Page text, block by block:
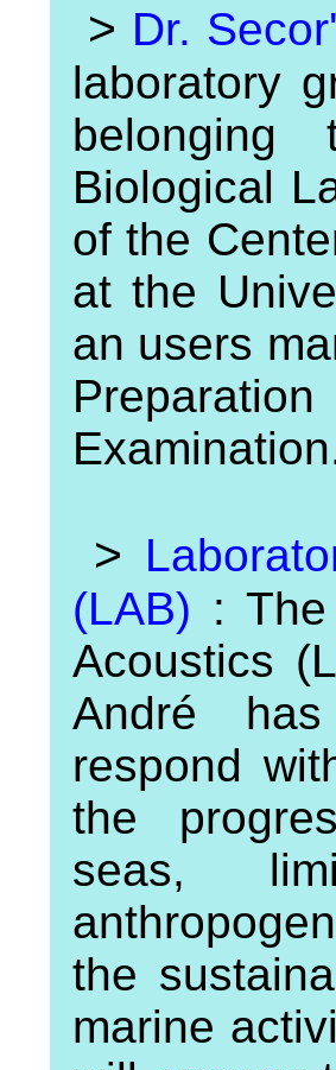
> Dr.
laboratory
Biological
of the
at the
an users
>
(LAB) :
Acoustics
André
respond
the
seas,
the
marine